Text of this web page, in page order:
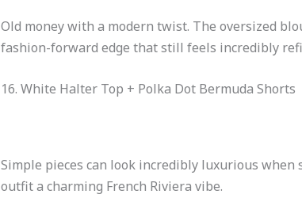
Old money with a modern twist. The oversized
fashion-forward edge that still feels incredibly
16. White Halter Top + Polka Dot Bermuda Shorts
Simple pieces can look incredibly luxurious
outfit a charming French Riviera vibe.